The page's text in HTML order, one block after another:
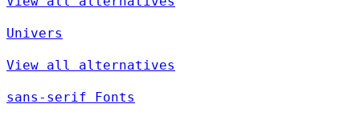
Univers
View all alternatives
sans-serif Fonts